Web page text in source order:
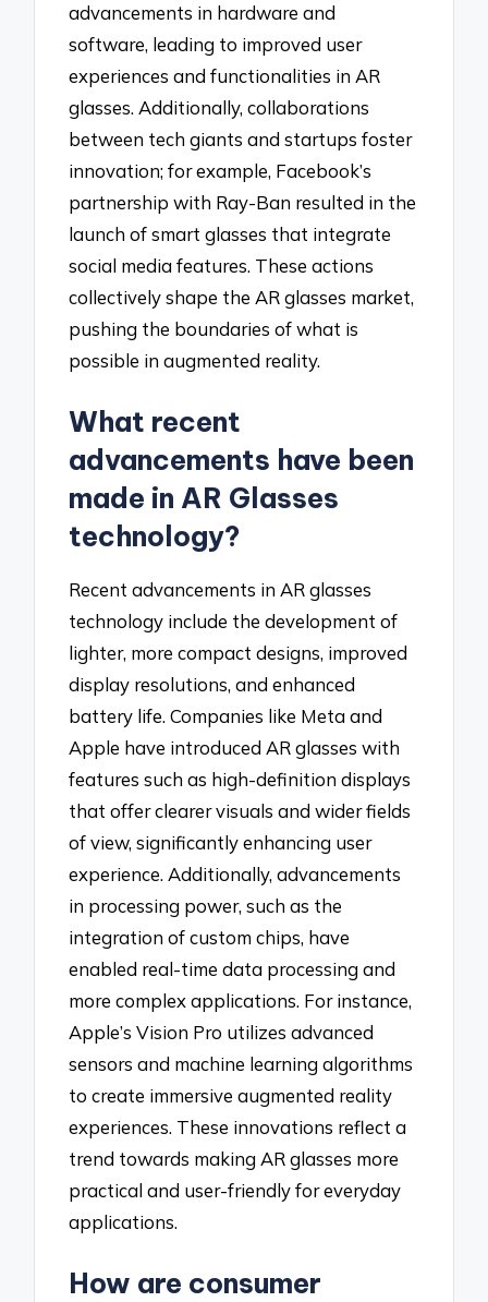
advancements in hardware and
software, leading to improved user
experiences and functionalities in AR
glasses. Additionally, collaborations
between tech giants and startups foster
innovation; for example, Facebook’s
partnership with Ray-Ban resulted in the
launch of smart glasses that integrate
social media features. These actions
collectively shape the AR glasses market,
pushing the boundaries of what is
possible in augmented reality.
What recent
advancements have been
made in AR Glasses
technology?
Recent advancements in AR glasses
technology include the development of
lighter, more compact designs, improved
display resolutions, and enhanced
battery life. Companies like Meta and
Apple have introduced AR glasses with
features such as high-definition displays
that offer clearer visuals and wider fields
of view, significantly enhancing user
experience. Additionally, advancements
in processing power, such as the
integration of custom chips, have
enabled real-time data processing and
more complex applications. For instance,
Apple’s Vision Pro utilizes advanced
sensors and machine learning algorithms
to create immersive augmented reality
experiences. These innovations reflect a
trend towards making AR glasses more
practical and user-friendly for everyday
applications.
How are consumer